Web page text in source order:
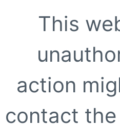
This
action
contact